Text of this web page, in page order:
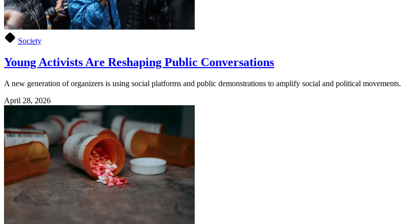
Society
Young Activists Are Reshaping Public Conversations
A new generation of organizers is using social platforms and public demonstrations to amplify social and political movements.
April 28, 2026